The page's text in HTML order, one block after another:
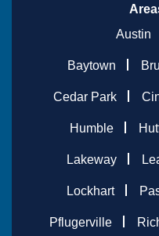
Austin
Baytown
Cedar Park
Humble
Lakeway
Lockhart
Pflugerville